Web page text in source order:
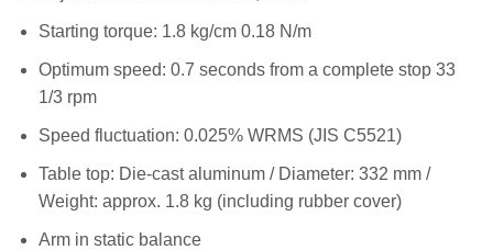
Starting torque: 1.8 kg/cm 0.18 N/m
Optimum speed: 0.7 seconds from a complete stop 33
1/3 rpm
Speed fluctuation: 0.025% WRMS (JIS C5521)
Table top: Die-cast aluminum / Diameter: 332 mm /
Weight: approx. 1.8 kg (including rubber cover)
Arm in static balance